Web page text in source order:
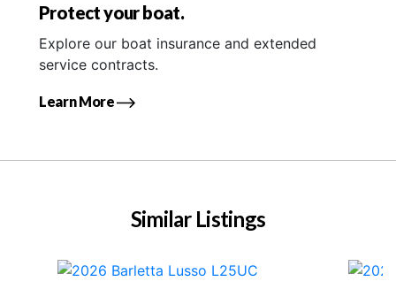
Protect your boat.
Explore our boat insurance and extended
service contracts.
Learn More
Similar Listings